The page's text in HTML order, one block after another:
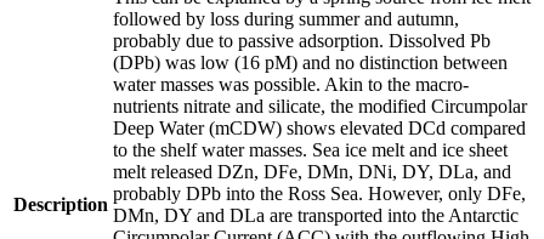
Description
followed by loss during summer and autumn,
probably due to passive adsorption. Dissolved Pb
(DPb) was low (16 pM) and no distinction between
water masses was possible. Akin to the macro-
nutrients nitrate and silicate, the modified Circumpolar
Deep Water (mCDW) shows elevated DCd compared
to the shelf water masses. Sea ice melt and ice sheet
melt released DZn, DFe, DMn, DNi, DY, DLa, and
probably DPb into the Ross Sea. However, only DFe,
DMn, DY and DLa are transported into the Antarctic